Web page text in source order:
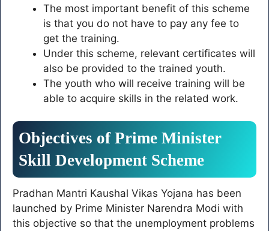
The most important benefit of this scheme
is that you do not have to pay any fee to
get the training.
Under this scheme, relevant certificates will
also be provided to the trained youth.
The youth who will receive training will be
able to acquire skills in the related work.
Objectives of Prime Minister
Skill Development Scheme
Pradhan Mantri Kaushal Vikas Yojana has been
launched by Prime Minister Narendra Modi with
this objective so that the unemployment problems